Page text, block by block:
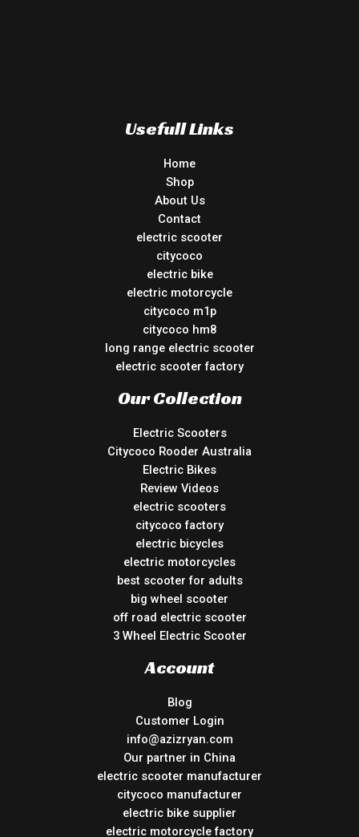
Usefull Links
Home
Shop
About Us
Contact
electric scooter
citycoco
electric bike
electric motorcycle
citycoco m1p
citycoco hm8
long range electric scooter
electric scooter factory
Our Collection
Electric Scooters
Citycoco Rooder Australia
Electric Bikes
Review Videos
electric scooters
citycoco factory
electric bicycles
electric motorcycles
best scooter for adults
big wheel scooter
off road electric scooter
3 Wheel Electric Scooter
Account
Blog
Customer Login
info@azizryan.com
Our partner in China
electric scooter manufacturer
citycoco manufacturer
electric bike supplier
electric motorcycle factory